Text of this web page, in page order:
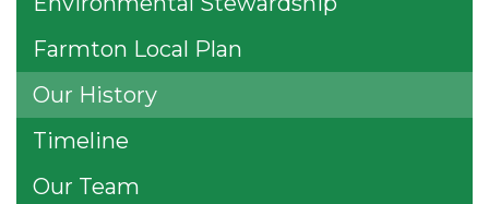
Farmton Local Plan
Our History
Timeline
Our Team